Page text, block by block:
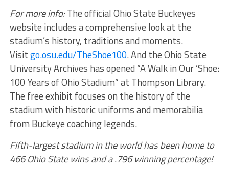
For more info:The official Ohio State Buckeyes
website includes a comprehensive look at the
stadium’s history, traditions and moments.
Visitgo.osu.edu/TheShoe100. And the Ohio State
University Archives has opened “A Walk in Our ’Shoe:
100 Years of Ohio Stadium” at Thompson Library.
The free exhibit focuses on the history of the
stadium with historic uniforms and memorabilia
from Buckeye coaching legends.
Fifth-largest stadium in the world has been home to
466 Ohio State wins and a .796 winning percentage!